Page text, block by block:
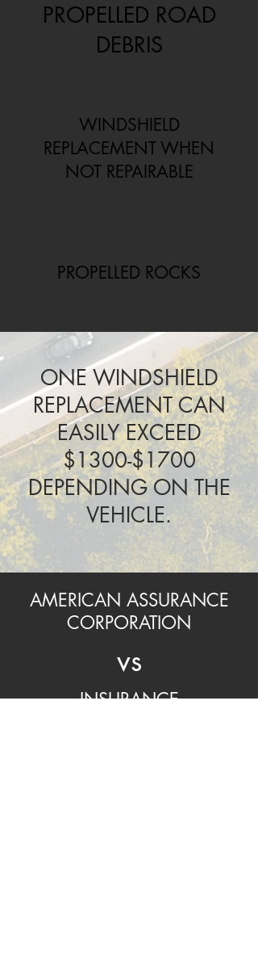
PROPELLED ROAD
DEBRIS
WINDSHIELD
REPLACEMENT WHEN
NOT REPAIRABLE
PROPELLED ROCKS
ONE WINDSHIELD
REPLACEMENT CAN
EASILY EXCEED
$1300-$1700
DEPENDING ON THE
VEHICLE.
AMERICAN ASSURANCE
CORPORATION
vs
INSURANCE